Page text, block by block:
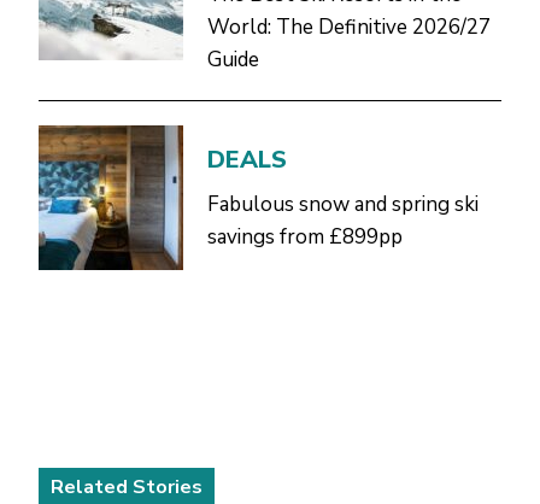
World: The Definitive 2026/27
Guide
DEALS
Fabulous snow and spring ski
savings from £899pp
Related Stories